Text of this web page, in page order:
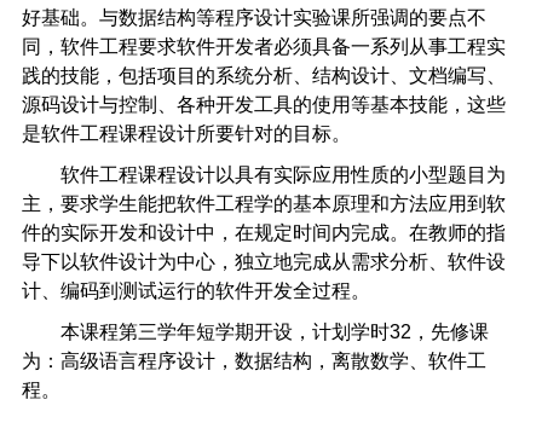
好基础。与数据结构等程序设计实验课所强调的要点不
同，软件工程要求软件开发者必须具备一系列从事工程实
践的技能，包括项目的系统分析、结构设计、文档编写、
源码设计与控制、各种开发工具的使用等基本技能，这些
是软件工程课程设计所要针对的目标。
软件工程课程设计以具有实际应用性质的小型题目为
主，要求学生能把软件工程学的基本原理和方法应用到软
件的实际开发和设计中，在规定时间内完成。在教师的指
导下以软件设计为中心，独立地完成从需求分析、软件设
计、编码到测试运行的软件开发全过程。
本课程第三学年短学期开设，计划学时32，先修课
为：高级语言程序设计，数据结构，离散数学、软件工
程。